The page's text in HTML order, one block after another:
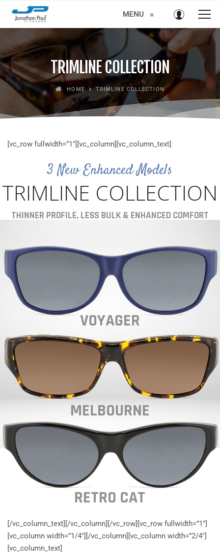
MENU ≡
TRIMLINE COLLECTION
HOME TRIMLINE COLLECTION
[vc_row fullwidth=”1″][vc_column][vc_column_text]
RETRO CAT
THINNER PROFILE, LESS BULK & ENHANCED COMFORT
VOYAGER
MELBOURNE
TRIMLINE COLLECTION
3 New Enhanced Models
[/vc_column_text][/vc_column][/vc_row][vc_row fullwidth=”1″]
[vc_column width=”1/4″][/vc_column][vc_column width=”2/4″]
[vc_column_text]